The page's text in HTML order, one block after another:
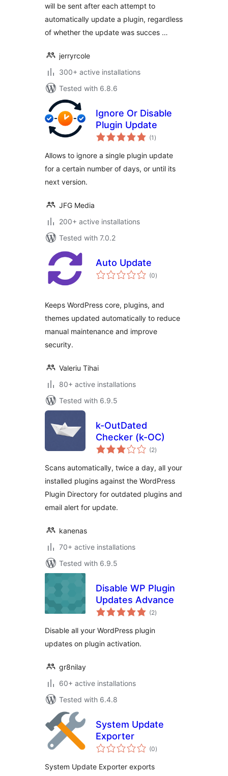
will be sent after each attempt to
automatically update a plugin, regardless
of whether the update was succes …
jerryrcole
300+ active installations
Tested with 6.8.6
Ignore Or Disable
Plugin Update
(1 total
ratings
)
Allows to ignore a single plugin update
for a certain number of days, or until its
next version.
JFG Media
200+ active installations
Tested with 7.0.2
Auto Update
(0total
ratings
)
Keeps WordPress core, plugins, and
themes updated automatically to reduce
manual maintenance and improve
security.
Valeriu Tihai
80+ active installations
Tested with 6.9.5
k-OutDated
Checker (k-OC)
(2total
ratings
)
Scans automatically, twice a day, all your
installed plugins against the WordPress
Plugin Directory for outdated plugins and
email alert for update.
kanenas
70+ active installations
Tested with 6.9.5
Disable WP Plugin
Updates Advance
(2total
ratings
)
Disable all your WordPress plugin
updates on plugin activation.
gr8nilay
60+ active installations
Tested with 6.4.8
System Update
Exporter
(0total
ratings
)
System Update Exporter exports